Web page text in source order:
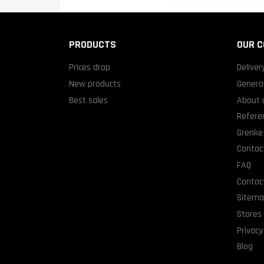
PRODUCTS
Prices drop
New products
Best sales
OUR
About
FAQ
Stores
Blog